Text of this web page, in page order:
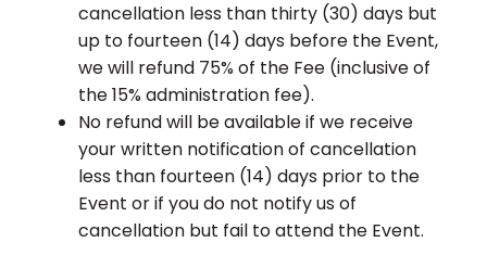
cancellation less than thirty (30) days but
up to fourteen (14) days before the Event,
we will refund 75% of the Fee (inclusive of
the 15% administration fee).
No refund will be available if we receive
your written notification of cancellation
less than fourteen (14) days prior to the
Event or if you do not notify us of
cancellation but fail to attend the Event.